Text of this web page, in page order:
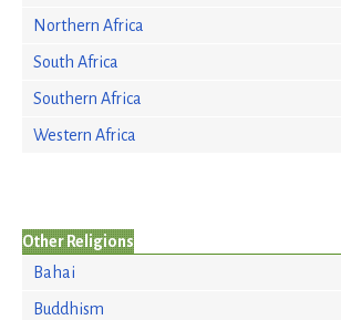
Northern Africa
South Africa
Southern Africa
Western Africa
Other Religions
Bahai
Buddhism